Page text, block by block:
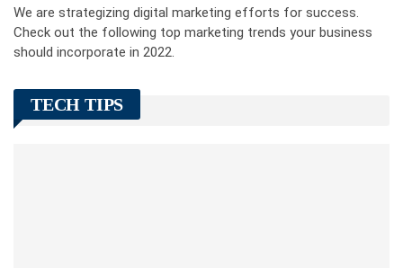
We are strategizing digital marketing efforts for success.
Check out the following top marketing trends your business
should incorporate in 2022.
TECH TIPS